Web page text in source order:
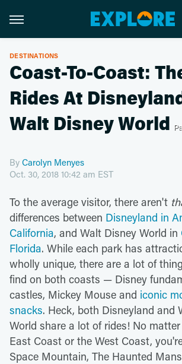
DESTINATIONS
Coast-To-Coast:
Rides At
Walt Disney World
By Carolyn Menyes
Oct. 30, 2018 10:42 am EST
To the average visitor, there aren't
differences between Disneyland in
California, and Walt Disney World in
Florida. While each park has
wholly unique, there are a lot of
find on both coasts — Disney
castles, Mickey Mouse and iconic
snacks. Heck, both Disneyland and
World share a lot of rides! No
East Coast or the West Coast,
Space Mountain, The Haunted